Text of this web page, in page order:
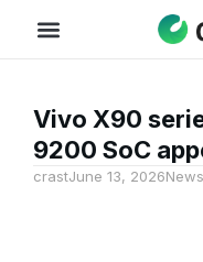
Vivo X90
9200 SoC
crastJune 13, 2026News